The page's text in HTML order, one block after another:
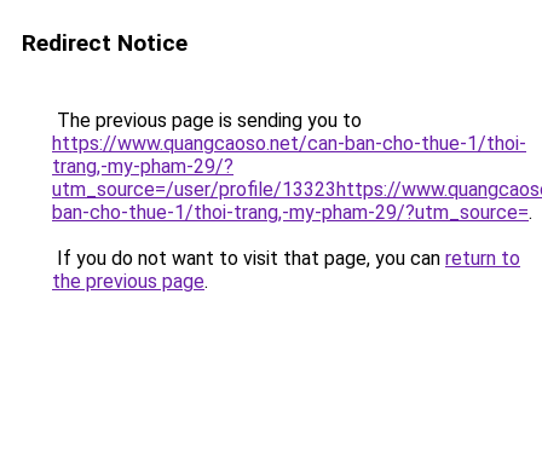
Redirect Notice
The previous page is sending you to
https://www.quangcaoso.net/can-ban-cho-thue-1/thoi-
trang,-my-pham-29/?
utm_source=/user/profile/13323https://
ban-cho-thue-1/thoi-trang,-my-pham-29/?utm_source=.
If you do not want to visit that page, you can return to
the previous page.